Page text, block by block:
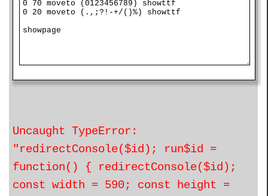
Uncaught TypeError:
"redirectConsole($id); run$id =
function() { redirectConsole($id);
const width = 590; const height =